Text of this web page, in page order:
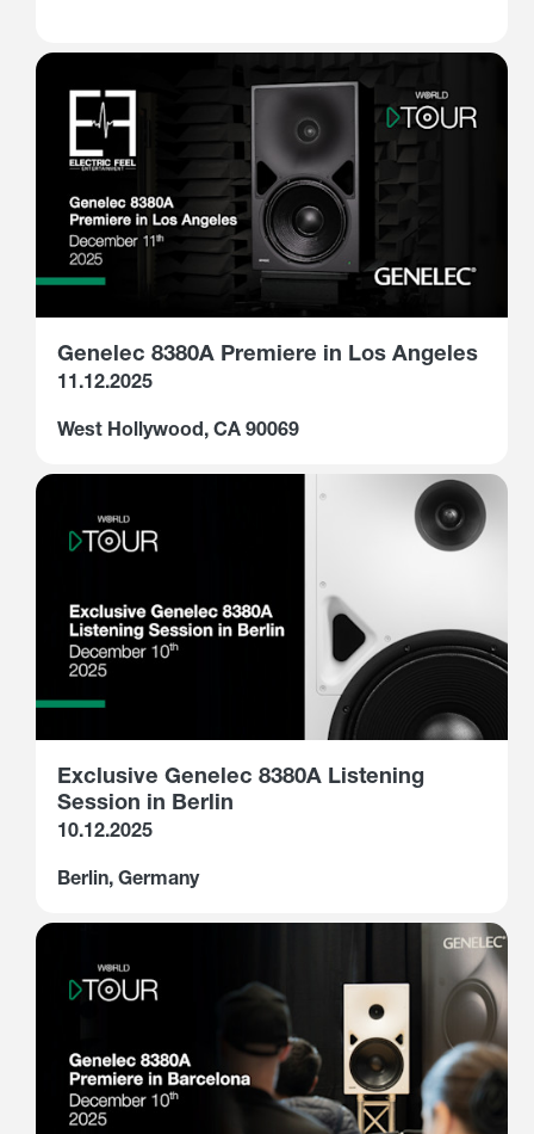
Genelec 8380A Premiere in Los Angeles
11.12.2025
West Hollywood, CA 90069
Exclusive Genelec 8380A Listening
Session in Berlin
10.12.2025
Berlin, Germany